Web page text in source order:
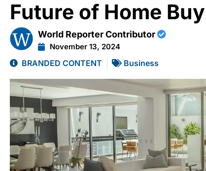
Future of Home
World Reporter Contributor
November 13, 2024
BRANDED CONTENT Business